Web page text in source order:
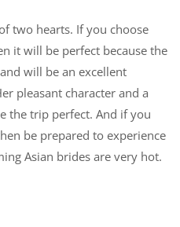
two hearts. If you choose
it will be perfect because the
will be an excellent
pleasant character and a
the trip perfect. And if you
be prepared to experience
Asian brides are very hot.